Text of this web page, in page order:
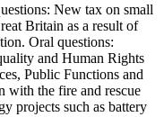
New tax on small
Britain as a result of
Oral questions:
and Human Rights
Public Functions and
with the fire and rescue
projects such as battery